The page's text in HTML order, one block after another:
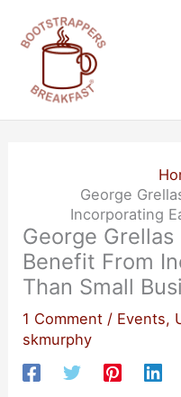
content
George
Incorporating
George
Benefit From
Than Small
1 Comment / Events,
skmurphy